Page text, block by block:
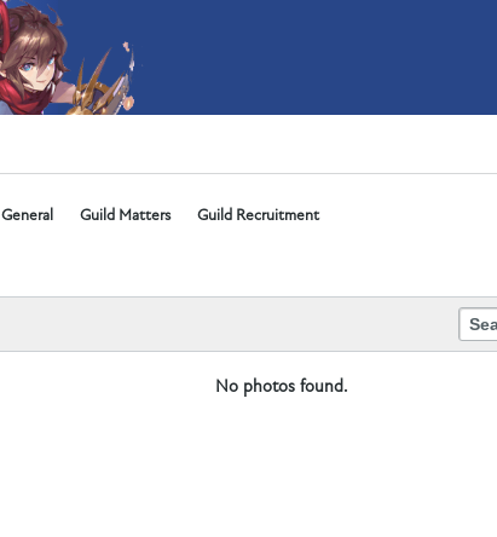
General Guild Matters Guild Recruitment
No photos found.